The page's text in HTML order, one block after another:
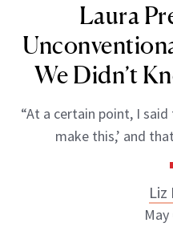
Laura
We Didn’t
“At a certain point, I said
make this,’ and
May